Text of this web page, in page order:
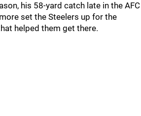
his 58-yard catch late in the AFC
set the Steelers up for the
helped them get there.